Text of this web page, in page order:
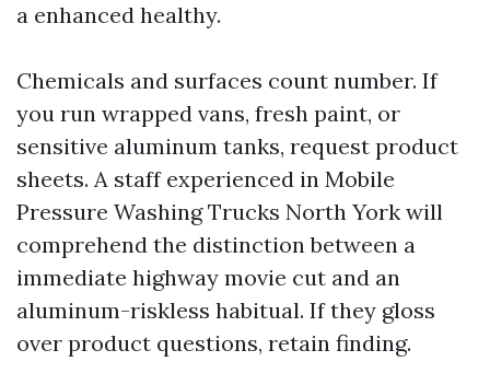
a enhanced healthy.
Chemicals and surfaces count number. If
you run wrapped vans, fresh paint, or
sensitive aluminum tanks, request product
sheets. A staff experienced in Mobile
Pressure Washing Trucks North York will
comprehend the distinction between a
immediate highway movie cut and an
aluminum-riskless habitual. If they gloss
over product questions, retain finding.